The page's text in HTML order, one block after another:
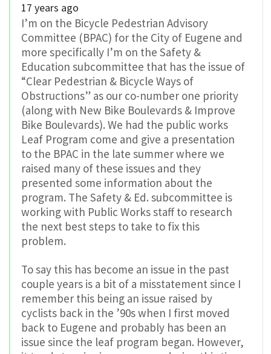
17 years ago
I’m on the Bicycle Pedestrian Advisory
Committee (BPAC) for the City of Eugene and
more specifically I’m on the Safety &
Education subcommittee that has the issue of
“Clear Pedestrian & Bicycle Ways of
Obstructions” as our co-number one priority
(along with New Bike Boulevards & Improve
Bike Boulevards). We had the public works
Leaf Program come and give a presentation
to the BPAC in the late summer where we
raised many of these issues and they
presented some information about the
program. The Safety & Ed. subcommittee is
working with Public Works staff to research
the next best steps to take to fix this
problem.
To say this has become an issue in the past
couple years is a bit of a misstatement since I
remember this being an issue raised by
cyclists back in the ’90s when I first moved
back to Eugene and probably has been an
issue since the leaf program began. However,